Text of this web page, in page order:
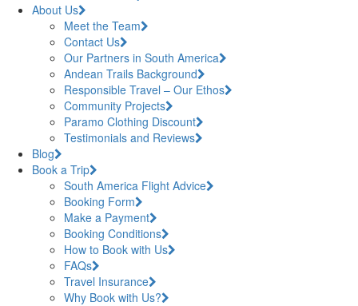
About Us
Meet the Team
Contact Us
Our Partners in South America
Andean Trails Background
Responsible Travel – Our Ethos
Community Projects
Paramo Clothing Discount
Testimonials and Reviews
Blog
Book a Trip
South America Flight Advice
Booking Form
Make a Payment
Booking Conditions
How to Book with Us
FAQs
Travel Insurance
Why Book with Us?